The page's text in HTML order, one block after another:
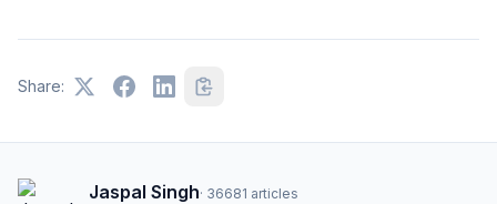
Share:
Jaspal Singh· 36681 articles